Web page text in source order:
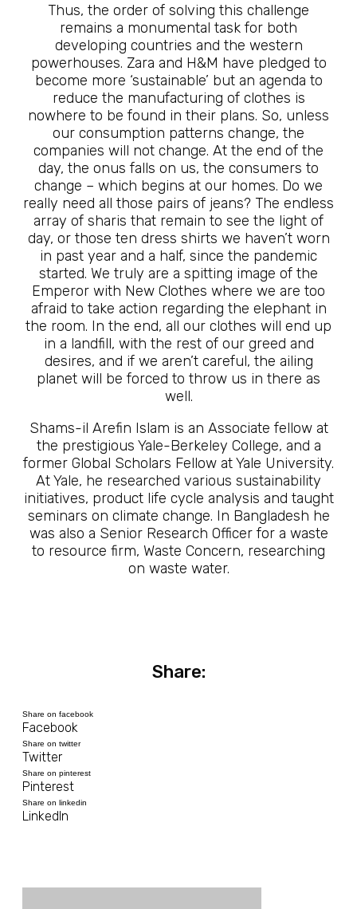
Thus, the order of solving this challenge
remains a monumental task for both
developing countries and the western
powerhouses. Zara and H&M have pledged to
become more ‘sustainable’ but an agenda to
reduce the manufacturing of clothes is
nowhere to be found in their plans. So, unless
our consumption patterns change, the
companies will not change. At the end of the
day, the onus falls on us, the consumers to
change – which begins at our homes. Do we
really need all those pairs of jeans? The endless
array of sharis that remain to see the light of
day, or those ten dress shirts we haven’t worn
in past year and a half, since the pandemic
started. We truly are a spitting image of the
Emperor with New Clothes where we are too
afraid to take action regarding the elephant in
the room. In the end, all our clothes will end up
in a landfill, with the rest of our greed and
desires, and if we aren’t careful, the ailing
planet will be forced to throw us in there as
well.
Shams-il Arefin Islam is an Associate fellow at
the prestigious Yale-Berkeley College, and a
former Global Scholars Fellow at Yale University.
At Yale, he researched various sustainability
initiatives, product life cycle analysis and taught
seminars on climate change. In Bangladesh he
was also a Senior Research Officer for a waste
to resource firm, Waste Concern, researching
on waste water.
Share:
Share on facebook
Facebook
Share on twitter
Twitter
Share on pinterest
Pinterest
Share on linkedin
LinkedIn